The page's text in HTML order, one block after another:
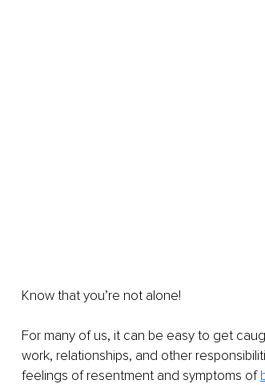
Know that you’re not alone!
For many of us, it can be easy to get
work, relationships, and other
feelings of resentment and symptoms of